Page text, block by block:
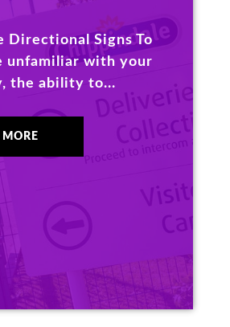
Directional Signs To
unfamiliar with your
the ability to...
MORE